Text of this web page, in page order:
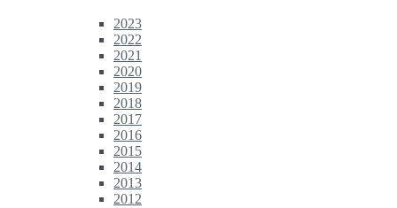
2023
2022
2021
2020
2019
2018
2017
2016
2015
2014
2013
2012